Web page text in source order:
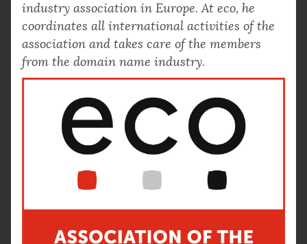
industry association in Europe. At eco, he
coordinates all international activities of the
association and takes care of the members
from the domain name industry.